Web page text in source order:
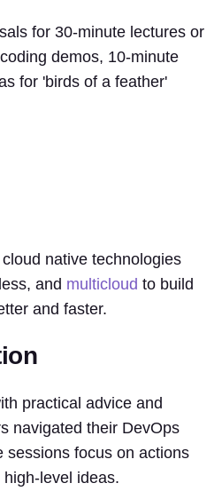
for 30-minute lectures or
demos, 10-minute
for 'birds of a feather'
native technologies
and multicloud to build
and faster.
practical advice and
navigated their DevOps
sessions focus on actions
level ideas.